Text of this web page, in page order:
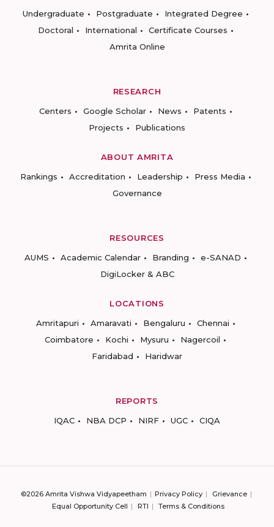
Undergraduate
Postgraduate
Integrated Degree
Doctoral
International
Certificate Courses
Amrita Online
RESEARCH
Centers
Google Scholar News
Patents
Projects
Publications
ABOUT AMRITA
Rankings
Accreditation Leadership
Press Media
Governance
RESOURCES
AUMS
Academic Calendar Branding
e-SANAD
DigiLocker & ABC
LOCATIONS
Amritapuri
Amaravati Bengaluru
Chennai
Coimbatore
Kochi Mysuru
Nagercoil
Faridabad
Haridwar
REPORTS
IQAC
NBA DCP NIRF UGC CIQA
©2026 Amrita Vishwa Vidyapeetham Privacy Policy
Grievance
Equal Opportunity Cell
RTI Terms & Conditions